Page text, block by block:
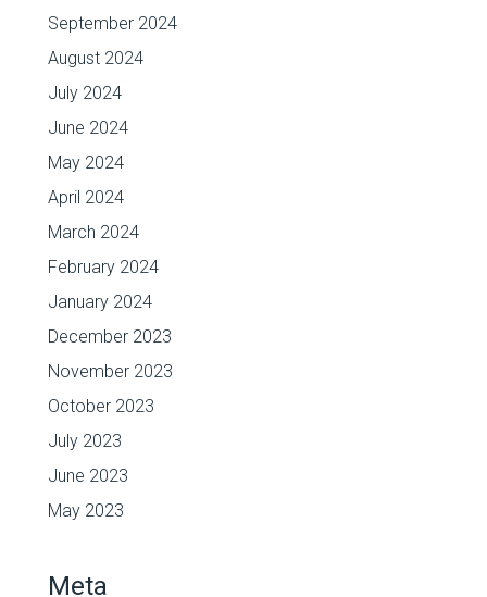
September 2024
August 2024
July 2024
June 2024
May 2024
April 2024
March 2024
February 2024
January 2024
December 2023
November 2023
October 2023
July 2023
June 2023
May 2023
Meta